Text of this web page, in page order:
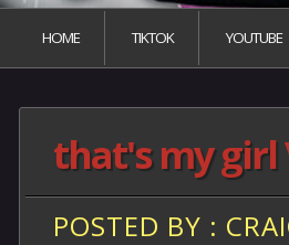
HOME TIKTOK YOUTUBE
that's my girl
POSTED BY :